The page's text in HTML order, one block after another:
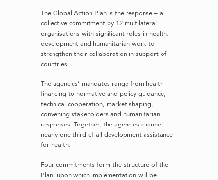
The Global Action Plan is the response – a
collective commitment by 12 multilateral
organisations with significant roles in health,
development and humanitarian work to
strengthen their collaboration in support of
countries.
The agencies’ mandates range from health
financing to normative and policy guidance,
technical cooperation, market shaping,
convening stakeholders and humanitarian
responses. Together, the agencies channel
nearly one third of all development assistance
for health.
Four commitments form the structure of the
Plan, upon which implementation will be